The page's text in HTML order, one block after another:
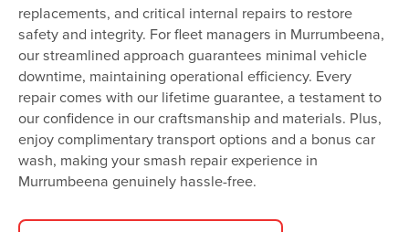
replacements, and critical internal repairs to restore
safety and integrity. For fleet managers in Murrumbeena,
our streamlined approach guarantees minimal vehicle
downtime, maintaining operational efficiency. Every
repair comes with our lifetime guarantee, a testament to
our confidence in our craftsmanship and materials. Plus,
enjoy complimentary transport options and a bonus car
wash, making your smash repair experience in
Murrumbeena genuinely hassle-free.